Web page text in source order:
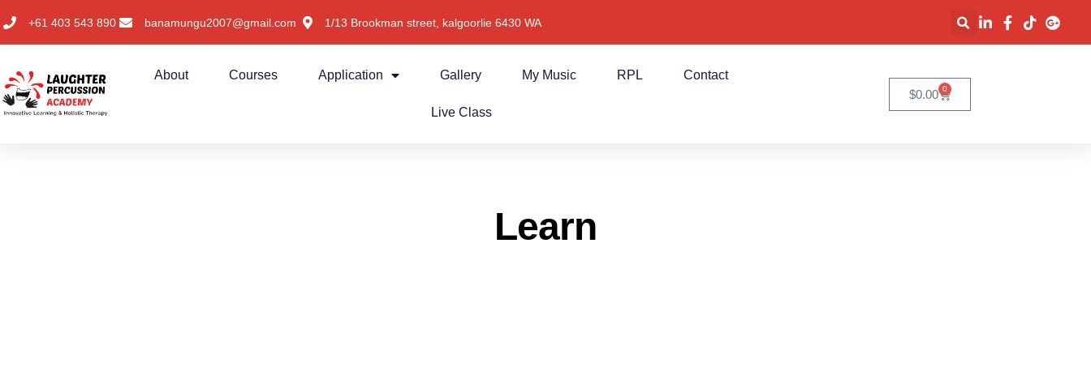
+61 403 543 890 banamungu2007@gmail.com 1/13 Brookman street, kalgoorlie 6430 WA
About Courses Application Gallery My Music RPL Contact
Live Class
$0.00 0
Learn